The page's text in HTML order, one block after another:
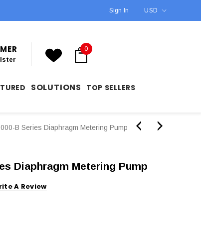
Sign In USD
0
SOLUTIONS
TOP SELLERS
B Series Diaphragm Metering Pump
Diaphragm Metering Pump
A Review